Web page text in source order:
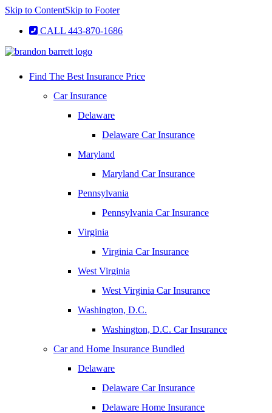
Skip to ContentSkip to Footer
CALL 443-870-1686
Find The Best Insurance Price
Car Insurance
Delaware
Delaware Car Insurance
Maryland
Maryland Car Insurance
Pennsylvania
Pennsylvania Car Insurance
Virginia
Virginia Car Insurance
West Virginia
West Virginia Car Insurance
Washington, D.C.
Washington, D.C. Car Insurance
Car and Home Insurance Bundled
Delaware
Delaware Car Insurance
Delaware Home Insurance